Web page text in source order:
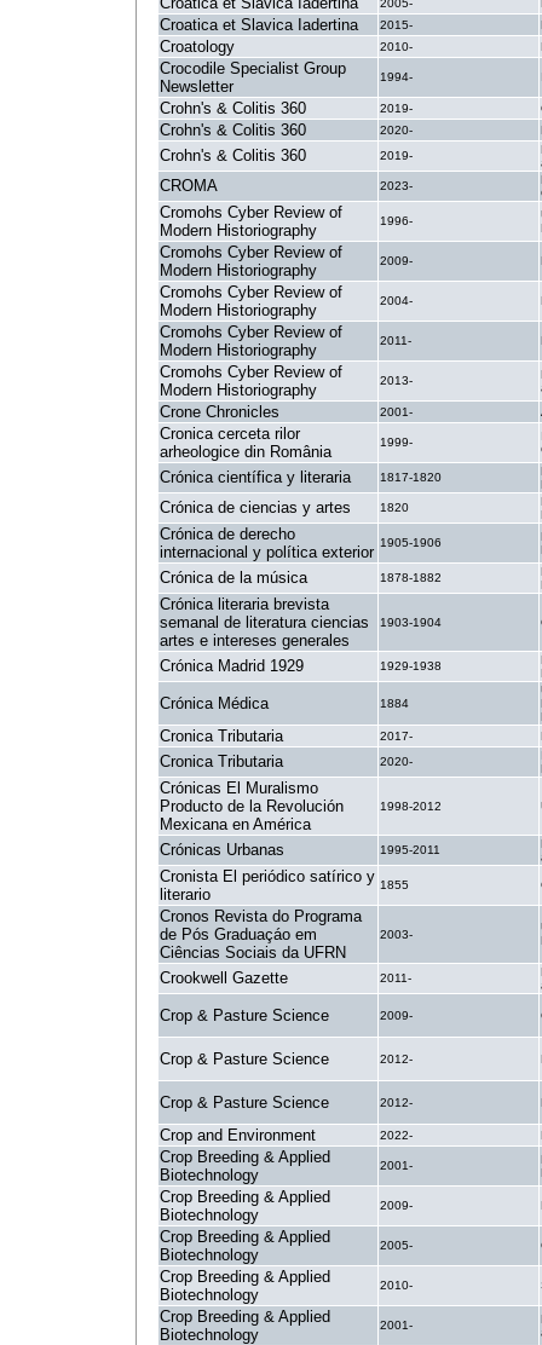
2005-
Croatica et Slavica Iadertina 2015-
Croatology 2010-
Crocodile Specialist Group
Newsletter
1994-
Crohn's & Colitis 360 2019-
Crohn's & Colitis 360 2020-
Crohn's & Colitis 360 2019-
CROMA 2023-
Cromohs Cyber Review of
Modern Historiography
1996-
Cromohs Cyber Review of
Modern Historiography
2009-
Cromohs Cyber Review of
Modern Historiography
2004-
Cromohs Cyber Review of
Modern Historiography
2011-
Cromohs Cyber Review of
Modern Historiography
2013-
Crone Chronicles 2001-
Cronica cerceta rilor
arheologice din România
1999-
Crónica científica y literaria 1817-1820
Crónica de ciencias y artes 1820
Crónica de derecho
internacional y política exterior
1905-1906
Crónica de la música 1878-1882
Crónica literaria brevista
semanal de literatura ciencias
artes e intereses generales
1903-1904
Crónica Madrid 1929 1929-1938
Crónica Médica 1884
Cronica Tributaria 2017-
Cronica Tributaria 2020-
Crónicas El Muralismo
Producto de la Revolución
Mexicana en América
1998-2012
Crónicas Urbanas 1995-2011
Cronista El periódico satírico y
literario
1855
Cronos Revista do Programa
de Pós Graduaçáo em
Ciências Sociais da UFRN
2003-
Crookwell Gazette 2011-
Crop & Pasture Science 2009-
Crop & Pasture Science 2012-
Crop & Pasture Science 2012-
Crop and Environment 2022-
Crop Breeding & Applied
Biotechnology
2001-
Crop Breeding & Applied
Biotechnology
2009-
Crop Breeding & Applied
Biotechnology
2005-
Crop Breeding & Applied
Biotechnology
2010-
Crop Breeding & Applied
Biotechnology
2001-